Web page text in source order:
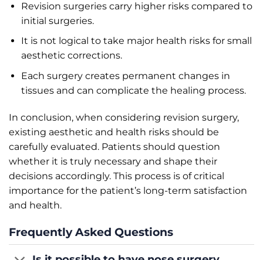
Revision surgeries carry higher risks compared to
initial surgeries.
It is not logical to take major health risks for small
aesthetic corrections.
Each surgery creates permanent changes in
tissues and can complicate the healing process.
In conclusion, when considering revision surgery,
existing aesthetic and health risks should be
carefully evaluated. Patients should question
whether it is truly necessary and shape their
decisions accordingly. This process is of critical
importance for the patient’s long-term satisfaction
and health.
Frequently Asked Questions